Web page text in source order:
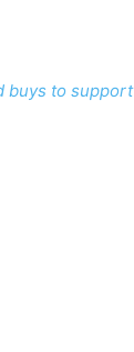
buys to support